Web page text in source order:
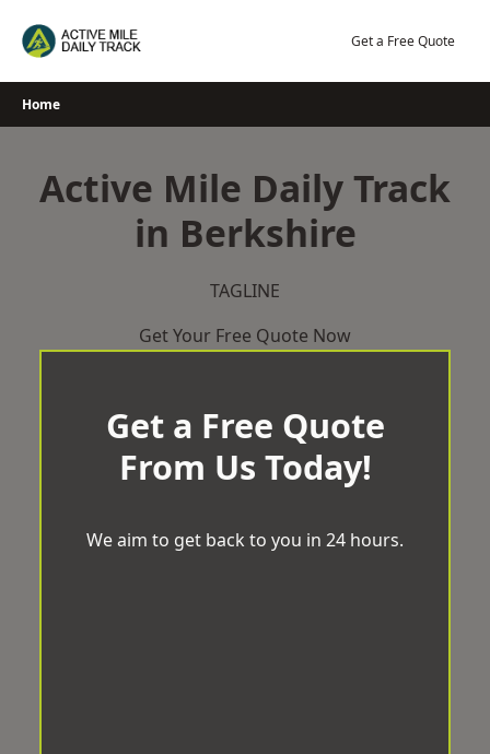
Get a Free Quote
Home
Active Mile Daily Track
in Berkshire
TAGLINE
Get Your Free Quote Now
Get a Free Quote
From Us Today!
We aim to get back to you in 24 hours.